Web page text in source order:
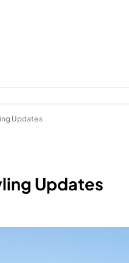
Updates
Updates